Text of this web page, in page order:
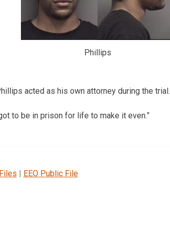
Phillips
acted as his own attorney during the trial.
to be in prison for life to make it even.”
| EEO Public File